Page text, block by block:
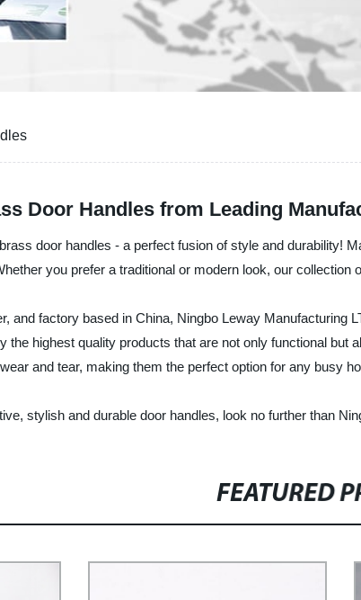
Door Handles from Leading
door handles - a perfect fusion of style and durability!
you prefer a traditional or modern look, our
and factory based in China, Ningbo Leway
the highest quality products that are not only functional
and tear, making them the perfect option for any busy
stylish and durable door handles, look no further than
FEATURED